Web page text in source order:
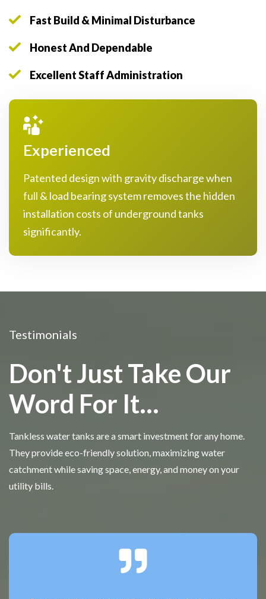
Fast Build & Minimal Disturbance
Honest And Dependable
Excellent Staff Administration
Experienced
Patented design with gravity discharge when
full & load bearing system removes the hidden
installation costs of underground tanks
significantly.
Testimonials
Don't Just Take Our
Word For It...
Tankless water tanks are a smart investment for any home.
They provide eco-friendly solution, maximizing water
catchment while saving space, energy, and money on your
utility bills.